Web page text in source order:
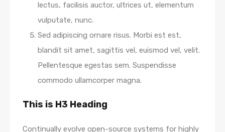
lectus, facilisis auctor, ultrices ut, elementum
vulputate, nunc.
Sed adipiscing ornare risus. Morbi est est,
blandit sit amet, sagittis vel, euismod vel, velit.
Pellentesque egestas sem. Suspendisse
commodo ullamcorper magna.
This is H3 Heading
Continually evolve open-source systems for highly